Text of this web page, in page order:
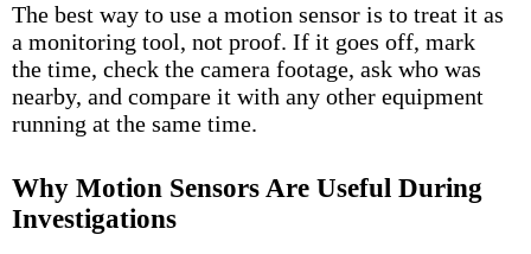
The best way to use a motion sensor is to treat it as
a monitoring tool, not proof. If it goes off, mark
the time, check the camera footage, ask who was
nearby, and compare it with any other equipment
running at the same time.
Why Motion Sensors Are Useful During
Investigations